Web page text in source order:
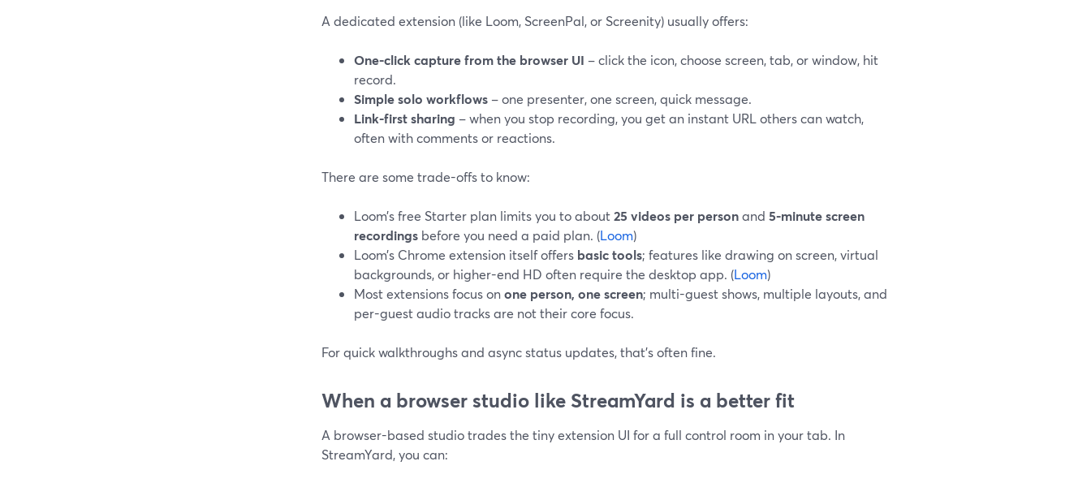
A dedicated extension (like Loom, ScreenPal, or Screenity) usually offers:
One-click capture from the browser UI – click the icon, choose screen, tab, or window, hit
record.
Simple solo workflows – one presenter, one screen, quick message.
Link-first sharing – when you stop recording, you get an instant URL others can watch,
often with comments or reactions.
There are some trade-offs to know:
Loom’s free Starter plan limits you to about25 videos per personand 5-minute screen
recordings before you need a paid plan. (Loom)
Loom’s Chrome extension itself offers basic tools; features like drawing on screen, virtual
backgrounds, or higher-end HD often require the desktop app. (Loom)
Most extensions focus onone person, one screen; multi-guest shows, multiple layouts, and
per-guest audio tracks are not their core focus.
For quick walkthroughs and async status updates, that’s often fine.
When a browser studio like StreamYard is a better fit
A browser-based studio trades the tiny extension UI for a full control room in your tab. In
StreamYard, you can: